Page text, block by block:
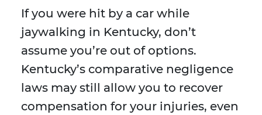
If you were hit by a car while
jaywalking in Kentucky, don’t
assume you’re out of options.
Kentucky’s comparative negligence
laws may still allow you to recover
compensation for your injuries, even